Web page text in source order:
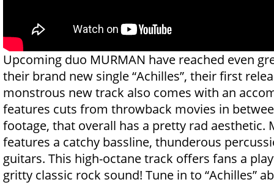
Upcoming duo MURMAN have reached even
their brand new single “Achilles”, their first
monstrous new track also comes with an
features cuts from throwback movies in
footage, that overall has a pretty rad aesthetic.
features a catchy bassline, thunderous
guitars. This high-octane track offers fans a
gritty classic rock sound! Tune in to “Achilles”